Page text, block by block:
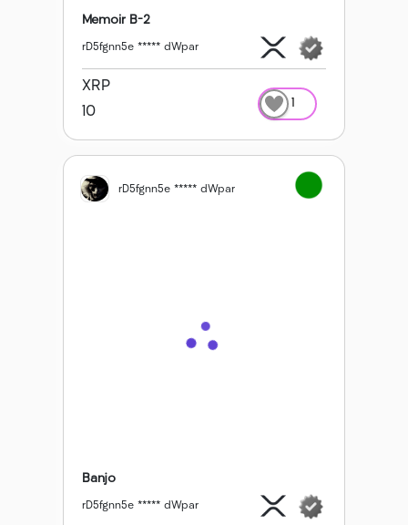
1
Memoir B-2
rD5fgnn5e ***** dWpar
XRP
10
rD5fgnn5e ***** dWpar
Banjo
rD5fgnn5e ***** dWpar